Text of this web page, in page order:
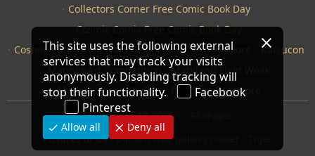
Collectors Corner Free Comic Book Day
Cosmic Comix Free Comic Book Day
Cosmic Comix Star Wars Celebration
Furthemore
Katsucon
ManneqArt Competition
Maryland Fleet Week
Monster Jam
Otakon
Repticon Baltimore
Modified04-18-2026
Pictures of Us·jAlbum web gallery maker